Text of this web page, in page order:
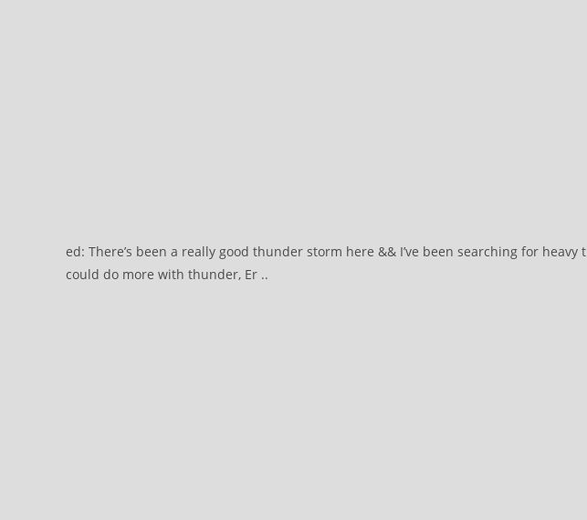
ed: There’s been a really good thunder storm here && I’ve been searching for
could do more with thunder, Er ..